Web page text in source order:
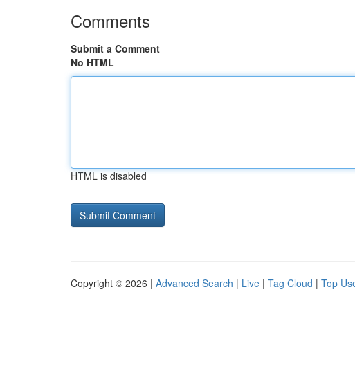
Comments
Submit a Comment
No HTML
HTML is disabled
Copyright © 2026 | Advanced Search | Live | Tag Cloud | Top